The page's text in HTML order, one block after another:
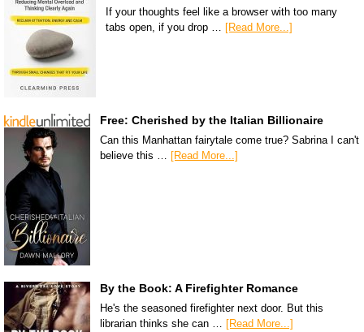
If your thoughts feel like a browser with too many
tabs open, if you drop … [Read More...]
Free: Cherished by the Italian Billionaire
Can this Manhattan fairytale come true? Sabrina I can't
believe this … [Read More...]
By the Book: A Firefighter Romance
He's the seasoned firefighter next door. But this
librarian thinks she can … [Read More...]